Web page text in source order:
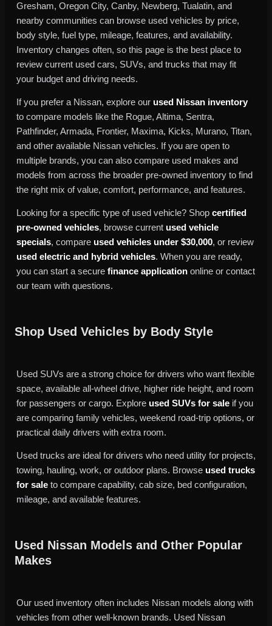
Gresham, Oregon City, Canby, Newberg, Tualatin, and
nearby communities can browse used vehicles by price,
body style, fuel type, mileage, features, and availability.
Inventory changes often, so this page is the best place to
review current used cars, SUVs, and trucks that may fit
your budget and driving needs.
If you prefer a Nissan, explore our used Nissan inventory
to compare models like the Rogue, Altima, Sentra,
Pathfinder, Armada, Frontier, Maxima, Kicks, Murano, Titan,
and other available Nissan vehicles. If you are open to
multiple brands, you can also compare used makes and
models from across the broader pre-owned inventory to find
the right mix of value, comfort, performance, and features.
Looking for a specific type of used vehicle? Shop certified
pre-owned vehicles, browse current used vehicle
specials, compare used vehicles under $30,000, or review
used electric and hybrid vehicles. When you are ready,
you can start a secure finance application online or contact
our team with questions.
Shop Used Vehicles by Body Style
Used SUVs are a strong choice for drivers who want flexible
space, available all-wheel drive, higher ride height, and room
for passengers or cargo. Explore used SUVs for sale if you
are comparing family vehicles, weekend road-trip options, or
practical daily drivers with extra room.
Used trucks are ideal for drivers who need utility for projects,
towing, hauling, work, or outdoor plans. Browse used trucks
for sale to compare capability, cab size, bed configuration,
mileage, and available features.
Used Nissan Models and Other Popular
Makes
Our used inventory often includes Nissan models along with
vehicles from other well-known brands. Used Nissan